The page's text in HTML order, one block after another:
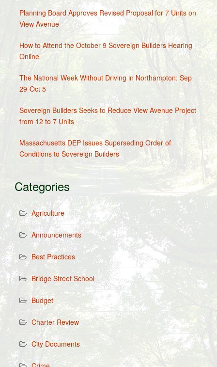
Planning Board Approves Revised Proposal for 7 Units on
View Avenue
How to Attend the October 9 Sovereign Builders Hearing
Online
The National Week Without Driving in Northampton: Sep
29-Oct 5
Sovereign Builders Seeks to Reduce View Avenue Project
from 12 to 7 Units
Massachusetts DEP Issues Superseding Order of
Conditions to Sovereign Builders
Categories
Agriculture
Announcements
Best Practices
Bridge Street School
Budget
Charter Review
City Documents